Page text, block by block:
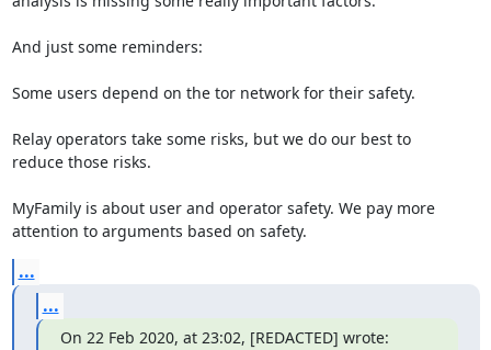
And just some reminders:
Some users depend on the tor network for their safety.
Relay operators take some risks, but we do our best to
reduce those risks.
MyFamily is about user and operator safety. We pay more
attention to arguments based on safety.
...
...
On 22 Feb 2020, at 23:02, [REDACTED] wrote: